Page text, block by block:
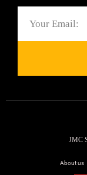
JMC
About us